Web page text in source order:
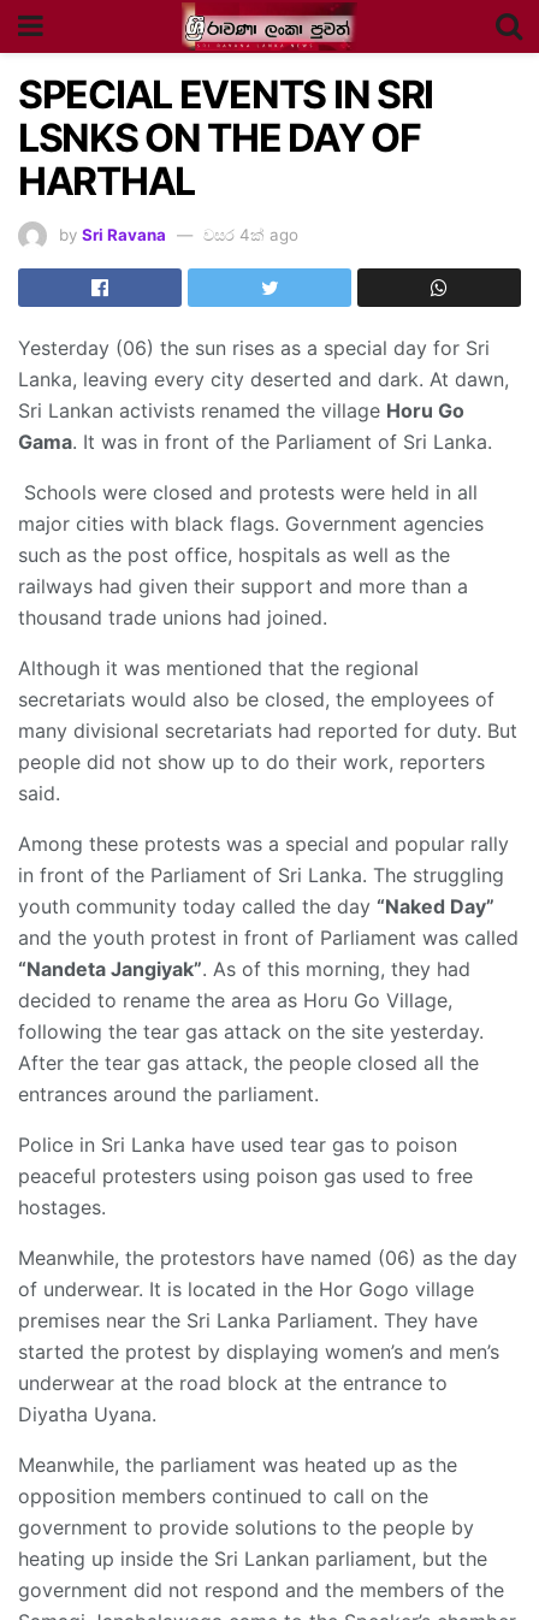
SPECIAL EVENTS IN SRI
LSNKS ON THE DAY OF
HARTHAL
by Sri Ravana වසර 4ක් ago
Yesterday (06) the sun rises as a special day for Sri
Lanka, leaving every city deserted and dark. At dawn,
Sri Lankan activists renamed the village Horu Go
Gama. It was in front of the Parliament of Sri Lanka.
Schools were closed and protests were held in all
major cities with black flags. Government agencies
such as the post office, hospitals as well as the
railways had given their support and more than a
thousand trade unions had joined.
Although it was mentioned that the regional
secretariats would also be closed, the employees of
many divisional secretariats had reported for duty. But
people did not show up to do their work, reporters
said.
Among these protests was a special and popular rally
in front of the Parliament of Sri Lanka. The struggling
youth community today called the day “Naked Day”
and the youth protest in front of Parliament was called
“Nandeta Jangiyak”. As of this morning, they had
decided to rename the area as Horu Go Village,
following the tear gas attack on the site yesterday.
After the tear gas attack, the people closed all the
entrances around the parliament.
Police in Sri Lanka have used tear gas to poison
peaceful protesters using poison gas used to free
hostages.
Meanwhile, the protestors have named (06) as the day
of underwear. It is located in the Hor Gogo village
premises near the Sri Lanka Parliament. They have
started the protest by displaying women’s and men’s
underwear at the road block at the entrance to
Diyatha Uyana.
Meanwhile, the parliament was heated up as the
opposition members continued to call on the
government to provide solutions to the people by
heating up inside the Sri Lankan parliament, but the
government did not respond and the members of the